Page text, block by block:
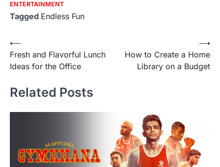
ENTERTAINMENT
Tagged Endless Fun
Post
navigation
⟵
Fresh and Flavorful Lunch
Ideas for the Office
How to Create a Home
Library on a Budget
⟶
Related Posts